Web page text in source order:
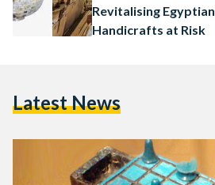
Revitalising Egyptian
Handicrafts at Risk
Latest News